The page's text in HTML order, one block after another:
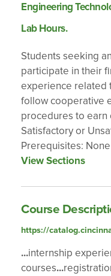
Engineering
Lab Hours.
Students seeking
participate in their
experience related
follow cooperative
procedures to earn
Satisfactory or
Prerequisites: None
View Sections
Course
https://
...internship
courses...